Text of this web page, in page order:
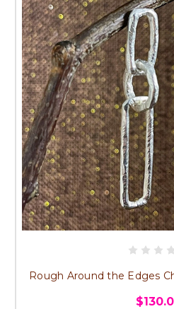
Rough Around the Edges